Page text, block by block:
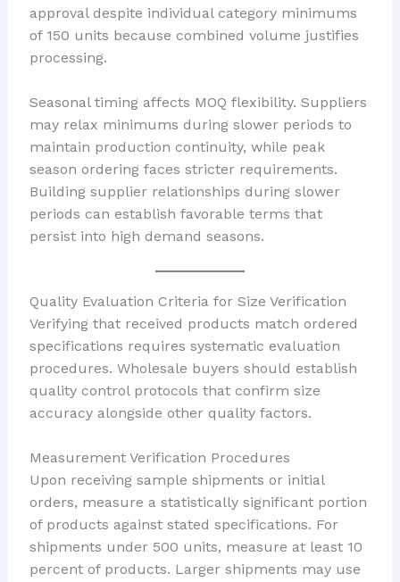
approval despite individual category minimums
of 150 units because combined volume justifies
processing.
Seasonal timing affects MOQ flexibility. Suppliers
may relax minimums during slower periods to
maintain production continuity, while peak
season ordering faces stricter requirements.
Building supplier relationships during slower
periods can establish favorable terms that
persist into high demand seasons.
Quality Evaluation Criteria for Size Verification
Verifying that received products match ordered
specifications requires systematic evaluation
procedures. Wholesale buyers should establish
quality control protocols that confirm size
accuracy alongside other quality factors.
Measurement Verification Procedures
Upon receiving sample shipments or initial
orders, measure a statistically significant portion
of products against stated specifications. For
shipments under 500 units, measure at least 10
percent of products. Larger shipments may use